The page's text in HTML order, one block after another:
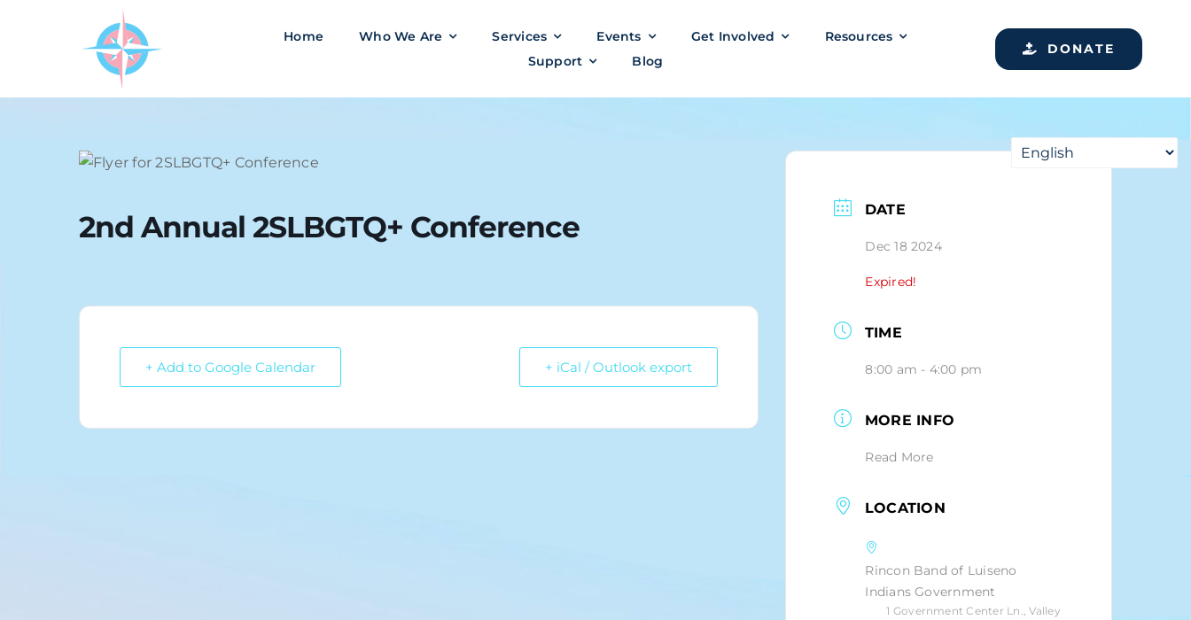
Home Who We Are Services Events Get Involved
Resources
Support
Blog
DONATE
2nd Annual 2SLBGTQ+ Conference
+ Add to Google Calendar + iCal / Outlook export
DATE
Dec 18 2024
Expired!
TIME
8:00 am - 4:00 pm
MORE INFO
Read More
LOCATION
Rincon Band of Luiseno
Indians Government
1 Government Center Ln., Valley